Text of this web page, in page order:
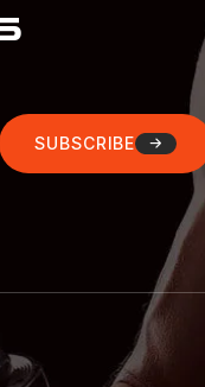
SUBSCRIBE